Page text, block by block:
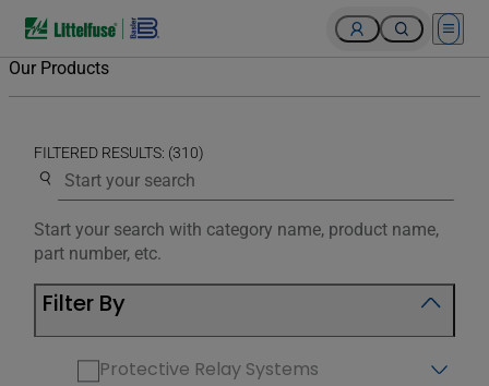
Open
Our Products
FILTERED RESULTS: (310)
Use the search below to filter results.
Start your search with category name, product name,
part number, etc.
Filter By
Protective Relay Systems